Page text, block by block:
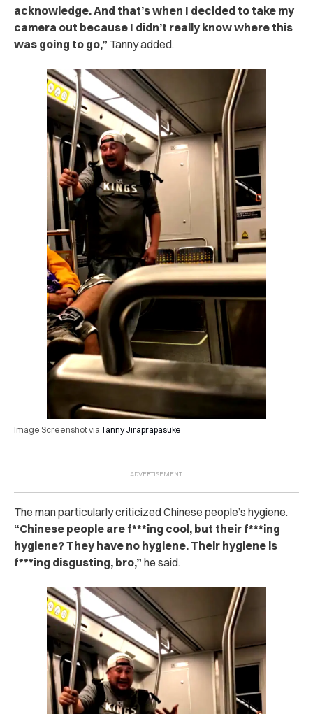
acknowledge. And that’s when I decided to take my
camera out because I didn’t really know where this
was going to go,” Tanny added.
Image Screenshot via Tanny Jiraprapasuke
The man particularly criticized Chinese people’s hygiene.
“Chinese people are f***ing cool, but their f***ing
hygiene? They have no hygiene. Their hygiene is
f***ing disgusting, bro,” he said.